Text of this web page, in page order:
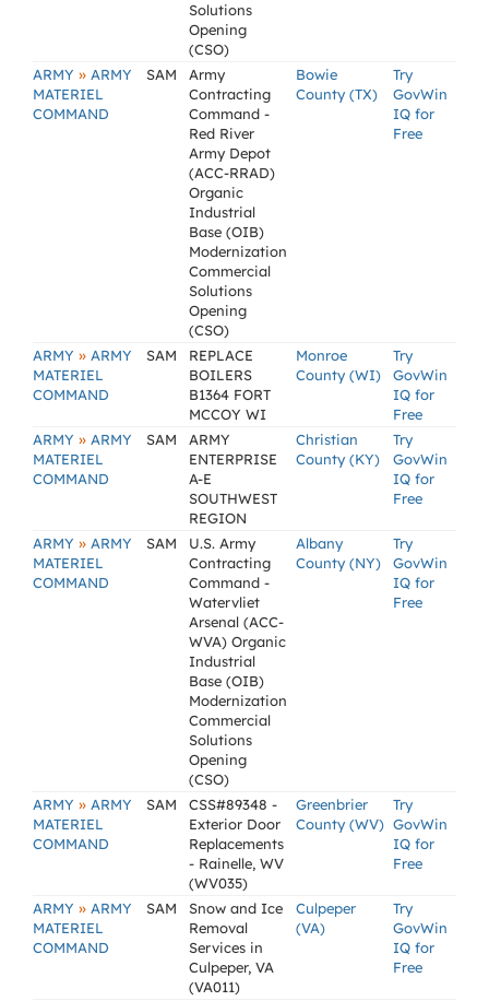
Solutions
Opening
(CSO)
ARMY » ARMY
MATERIEL
COMMAND
SAM
Army
Contracting
Command -
Red River
Army Depot
(ACC-RRAD)
Organic
Industrial
Base (OIB)
Modernization
Commercial
Solutions
Opening
(CSO)
Bowie
County (TX)
Try
GovWin
IQ for
Free
ARMY » ARMY
MATERIEL
COMMAND
SAM
REPLACE
BOILERS
B1364 FORT
MCCOY WI
Monroe
County (WI)
Try
GovWin
IQ for
Free
ARMY » ARMY
MATERIEL
COMMAND
SAM
ARMY
ENTERPRISE
A-E
SOUTHWEST
REGION
Christian
County (KY)
Try
GovWin
IQ for
Free
ARMY » ARMY
MATERIEL
COMMAND
SAM
U.S. Army
Contracting
Command -
Watervliet
Arsenal (ACC-
WVA) Organic
Industrial
Base (OIB)
Modernization
Commercial
Solutions
Opening
(CSO)
Albany
County (NY)
Try
GovWin
IQ for
Free
ARMY » ARMY
MATERIEL
COMMAND
SAM
CSS#89348 -
Exterior Door
Replacements
- Rainelle, WV
(WV035)
Greenbrier
County (WV)
Try
GovWin
IQ for
Free
ARMY » ARMY
MATERIEL
COMMAND
SAM
Snow and Ice
Removal
Services in
Culpeper, VA
(VA011)
Culpeper
(VA)
Try
GovWin
IQ for
Free